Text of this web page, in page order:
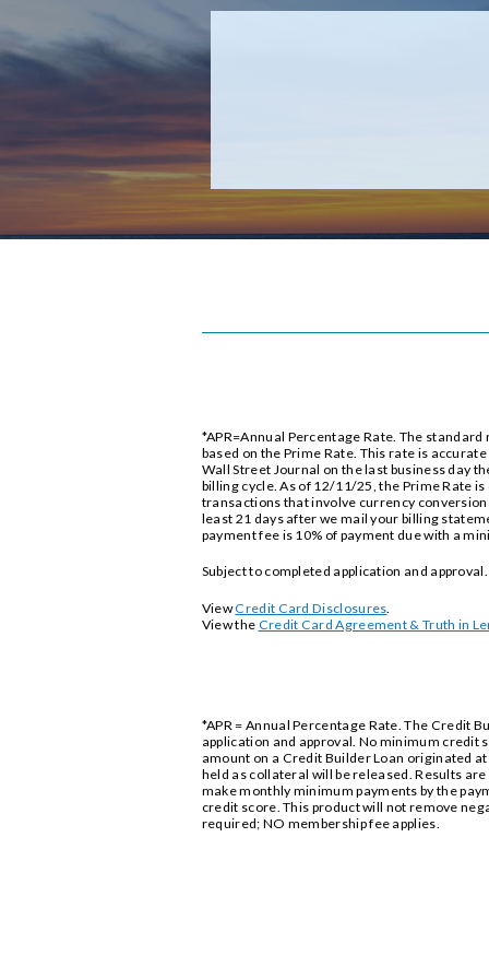
*APR=Annual Percentage Rate. The
based on the Prime Rate. This rate is
Wall Street Journal on the last business day
billing cycle. As of 12/11/25, the Prime Rate is
transactions that involve currency
least 21 days after we mail your billing
payment fee is 10% of payment due with a
Subject to completed application and
ViewCredit Card Disclosures
View the Credit Card Agreement & Truth in
*APR = Annual Percentage Rate. The Credit
application and approval. No minimum credit
amount on a Credit Builder Loan originated
held as collateral will be released. Results
make monthly minimum payments by the
credit score. This product will not remove
required; NO membership fee applies.